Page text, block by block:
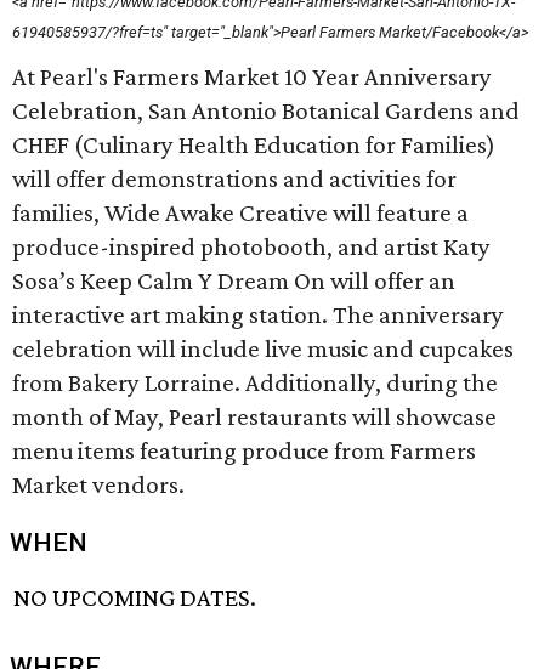
61940585937/?fref=ts" target="_blank">Pearl Farmers Market/Facebook</a>
At Pearl's Farmers Market 10 Year Anniversary
Celebration, San Antonio Botanical Gardens and
CHEF (Culinary Health Education for Families)
will offer demonstrations and activities for
families, Wide Awake Creative will feature a
produce-inspired photobooth, and artist Katy
Sosa’s Keep Calm Y Dream On will offer an
interactive art making station. The anniversary
celebration will include live music and cupcakes
from Bakery Lorraine. Additionally, during the
month of May, Pearl restaurants will showcase
menu items featuring produce from Farmers
Market vendors.
WHEN
NO UPCOMING DATES.